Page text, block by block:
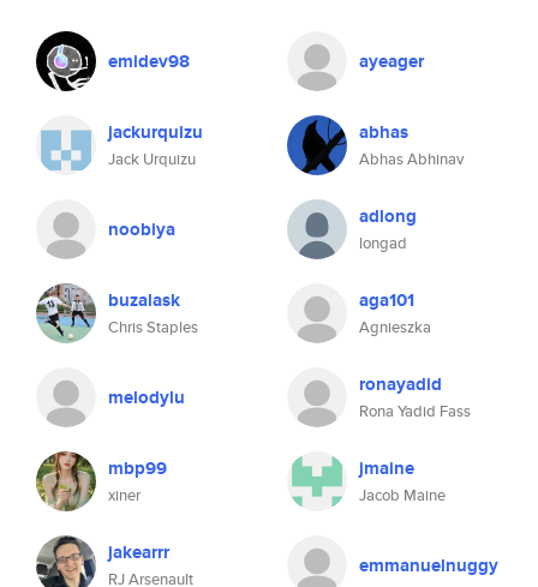
emidev98 ayeager
jackurquizu
Jack Urquizu
abhas
Abhas Abhinav
noobiya adlong
longad
buzalask
Chris Staples
aga101
Agnieszka
melodylu ronayadid
Rona Yadid Fass
mbp99
xiner
jmaine
Jacob Maine
jakearrr
RJ Arsenault
emmanuelnuggy